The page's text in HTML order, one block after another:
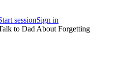
sessionSign in
to Dad About Forgetting